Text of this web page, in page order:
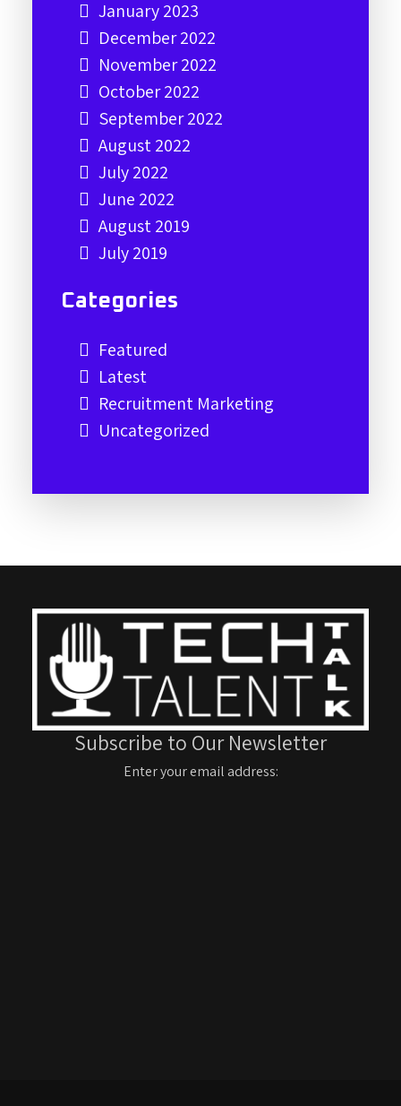
January 2023
December 2022
November 2022
October 2022
September 2022
August 2022
July 2022
June 2022
August 2019
July 2019
Categories
Featured
Latest
Recruitment Marketing
Uncategorized
Subscribe to Our Newsletter
Enter your email address: